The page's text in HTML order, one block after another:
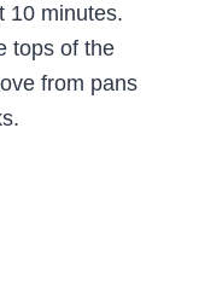
10 minutes.
tops of the
from pans